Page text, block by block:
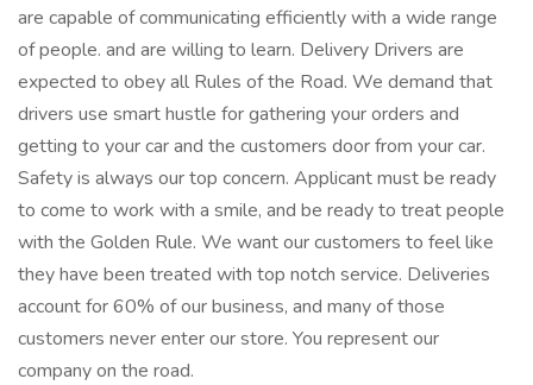
are capable of communicating efficiently with a wide range
of people. and are willing to learn. Delivery Drivers are
expected to obey all Rules of the Road. We demand that
drivers use smart hustle for gathering your orders and
getting to your car and the customers door from your car.
Safety is always our top concern. Applicant must be ready
to come to work with a smile, and be ready to treat people
with the Golden Rule. We want our customers to feel like
they have been treated with top notch service. Deliveries
account for 60% of our business, and many of those
customers never enter our store. You represent our
company on the road.